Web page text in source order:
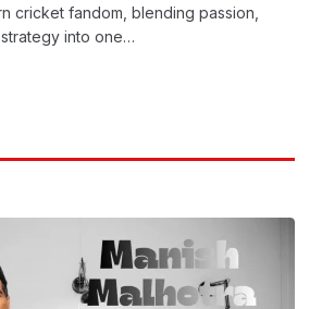
cricket fandom, blending passion,
into one…